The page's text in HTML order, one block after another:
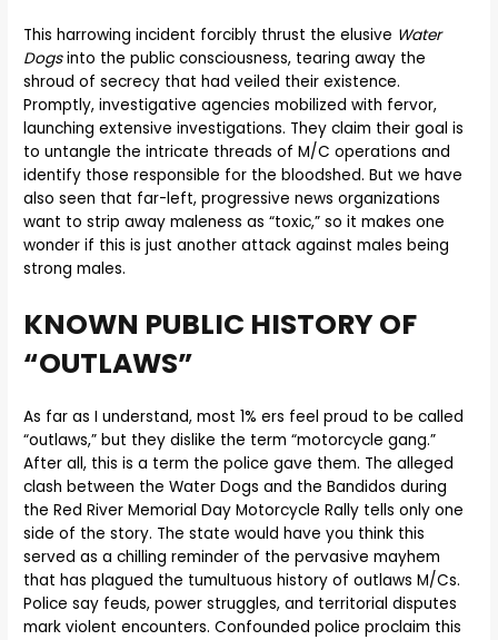
This harrowing incident forcibly thrust the elusive Water
Dogsinto the public consciousness, tearing away the
shroud of secrecy that had veiled their existence.
Promptly, investigative agencies mobilized with fervor,
launching extensive investigations. They claim their goal is
to untangle the intricate threads of M/C operations and
identify those responsible for the bloodshed. But we have
also seen that far-left, progressive news organizations
want to strip away maleness as “toxic,” so it makes one
wonder if this is just another attack against males being
strong males.
KNOWN PUBLIC HISTORY OF
“OUTLAWS”
As far as I understand, most 1% ers feel proud to be called
“outlaws,” but they dislike the term “motorcycle gang.”
After all, this is a term the police gave them. The alleged
clash between the Water Dogs and the Bandidos during
the Red River Memorial Day Motorcycle Rally tells only one
side of the story. The state would have you think this
served as a chilling reminder of the pervasive mayhem
that has plagued the tumultuous history of outlaws M/Cs.
Police say feuds, power struggles, and territorial disputes
mark violent encounters. Confounded police proclaim this